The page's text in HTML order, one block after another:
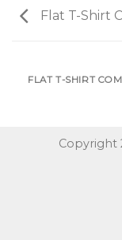
Flat T-Shirt
FLAT T-SHIRT
Copyright